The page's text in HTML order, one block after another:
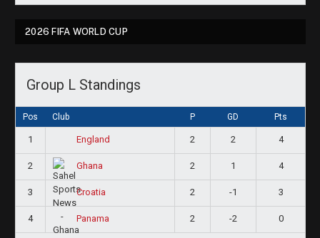
2026 FIFA WORLD CUP
Group L Standings
Pos Club P GD Pts
1 England 2 2 4
2 Ghana 2 1 4
3 Croatia 2 -1 3
4 Panama 2 -2 0